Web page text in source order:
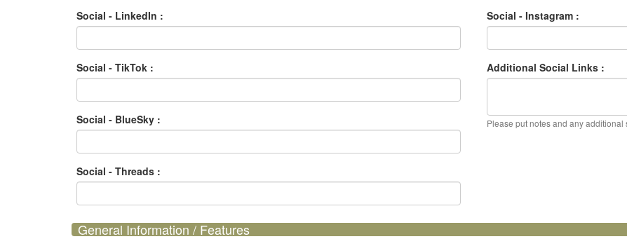
Social - LinkedIn :
Social - TikTok :
Social - BlueSky :
Social - Threads :
Social - Instagram :
Additional Social Links :
Please put notes and any
General Information / Features